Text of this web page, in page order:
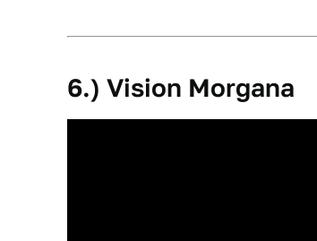
6.) Vision Morgana